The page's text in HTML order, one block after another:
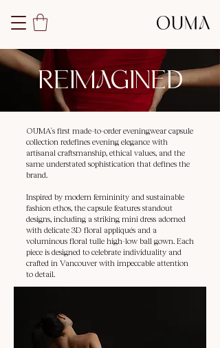
REIMAGINED
OUMA's first made-to-order eveningwear capsule
collection redefines evening elegance with
artisanal craftsmanship, ethical values, and the
same understated sophistication that defines the
brand.
Inspired by modern femininity and sustainable
fashion ethos, the capsule features standout
designs, including a striking mini dress adorned
with delicate 3D floral appliqués and a
voluminous floral tulle high-low ball gown. Each
piece is designed to celebrate individuality and
crafted in Vancouver with impeccable attention
to detail.